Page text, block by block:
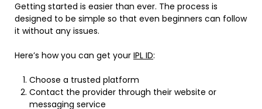
Getting started is easier than ever. The process is
designed to be simple so that even beginners can follow
it without any issues.
Here’s how you can get your IPL ID:
Choose a trusted platform
Contact the provider through their website or
messaging service